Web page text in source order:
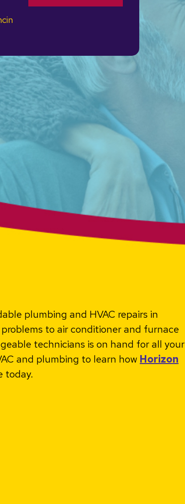
plumbing and HVAC repairs in
to air conditioner and furnace
technicians is on hand for all your
and plumbing to learn how Horizon
today.